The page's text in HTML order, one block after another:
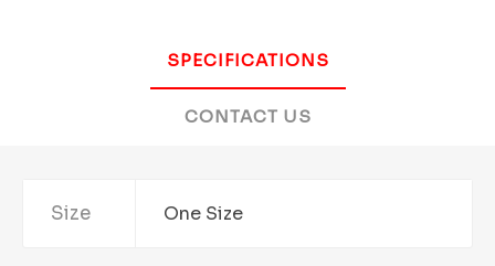
SPECIFICATIONS
CONTACT US
Size One Size